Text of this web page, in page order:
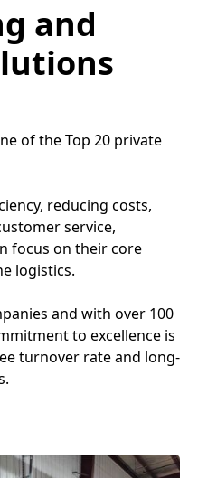
and
of the Top 20 private
reducing costs,
service,
focus on their core
logistics.
and with over 100
to excellence is
turnover rate and long-